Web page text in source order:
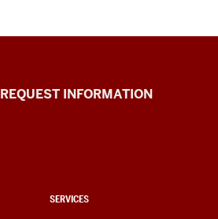
REQUEST INFORMATION
SERVICES